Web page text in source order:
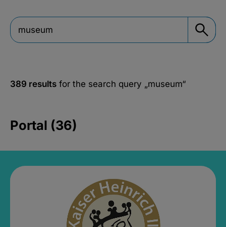
389 results for the search query „museum“
Portal (36)